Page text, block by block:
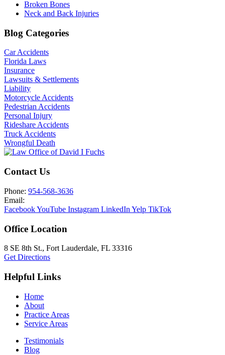
Broken Bones
Neck and Back Injuries
Blog Categories
Car Accidents
Florida Laws
Insurance
Lawsuits & Settlements
Liability
Motorcycle Accidents
Pedestrian Accidents
Personal Injury
Rideshare Accidents
Truck Accidents
Wrongful Death
Contact Us
Phone: 954-568-3636
Email:
FacebookYouTube Instagram LinkedIn Yelp TikTok
Office Location
8 SE 8th St., Fort Lauderdale, FL 33316
Get Directions
Helpful Links
Home
About
Practice Areas
Service Areas
Testimonials
Blog